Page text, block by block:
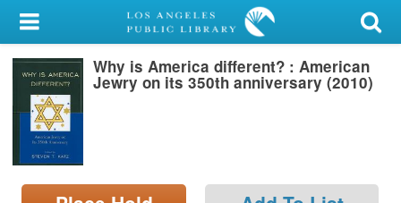
My Account
Library Card
Sign In
Search
Why is America different? : American
Jewry on its 350th anniversary (2010)